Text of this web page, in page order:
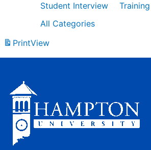
Student Interview
Training
All Categories
PrintView